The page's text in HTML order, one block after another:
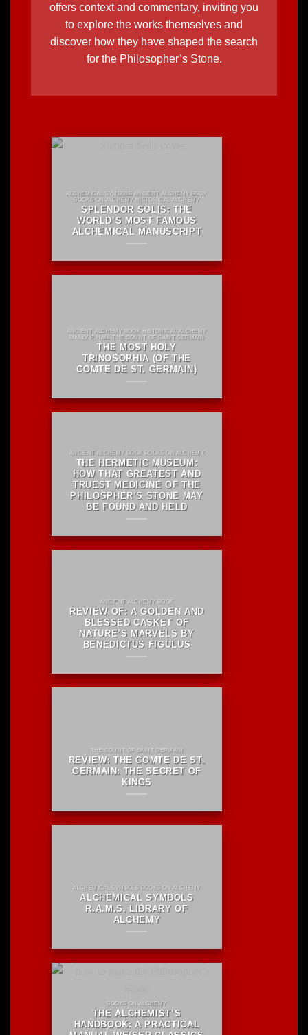
offers context and commentary, inviting you
to explore the works themselves and
discover how they have shaped the search
for the Philosopher’s Stone.
ALCHEMICAL SYMBOLS ANCIENT ALCHEMY BOOK
BOOKS ON ALCHEMY HISTORICAL ALCHEMY
SPLENDOR SOLIS: THE
WORLD’S MOST FAMOUS
ALCHEMICAL MANUSCRIPT
ANCIENT ALCHEMY BOOK HISTORICAL ALCHEMY
MANLY P. HALL THE COUNT OF SAINT GERMAIN
THE MOST HOLY
TRINOSOPHIA (OF THE
COMTE DE ST. GERMAIN)
ANCIENT ALCHEMY BOOK BOOKS ON ALCHEMY
THE HERMETIC MUSEUM:
HOW THAT GREATEST AND
TRUEST MEDICINE OF THE
PHILOSPHER’S STONE MAY
BE FOUND AND HELD
ANCIENT ALCHEMY BOOK
REVIEW OF: A GOLDEN AND
BLESSED CASKET OF
NATURE’S MARVELS BY
BENEDICTUS FIGULUS
THE COUNT OF SAINT GERMAIN
REVIEW: THE COMTE DE ST.
GERMAIN: THE SECRET OF
KINGS
ALCHEMICAL SYMBOLS BOOKS ON ALCHEMY
ALCHEMICAL SYMBOLS
R.A.M.S. LIBRARY OF
ALCHEMY
BOOKS ON ALCHEMY
THE ALCHEMIST’S
HANDBOOK: A PRACTICAL